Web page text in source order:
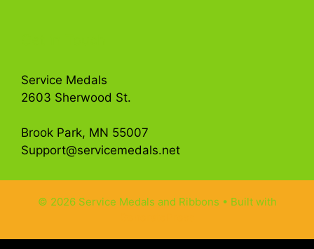
Service Medals
2603 Sherwood St.
Brook Park, MN 55007
Support@servicemedals.net
© 2026 Service Medals and Ribbons • Built with